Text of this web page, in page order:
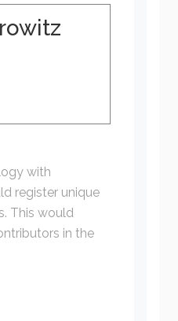
with
register unique
This would
in the